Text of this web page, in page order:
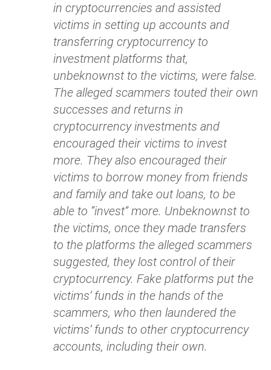
in cryptocurrencies and assisted
victims in setting up accounts and
transferring cryptocurrency to
investment platforms that,
unbeknownst to the victims, were false.
The alleged scammers touted their own
successes and returns in
cryptocurrency investments and
encouraged their victims to invest
more. They also encouraged their
victims to borrow money from friends
and family and take out loans, to be
able to “invest” more. Unbeknownst to
the victims, once they made transfers
to the platforms the alleged scammers
suggested, they lost control of their
cryptocurrency. Fake platforms put the
victims’ funds in the hands of the
scammers, who then laundered the
victims’ funds to other cryptocurrency
accounts, including their own.